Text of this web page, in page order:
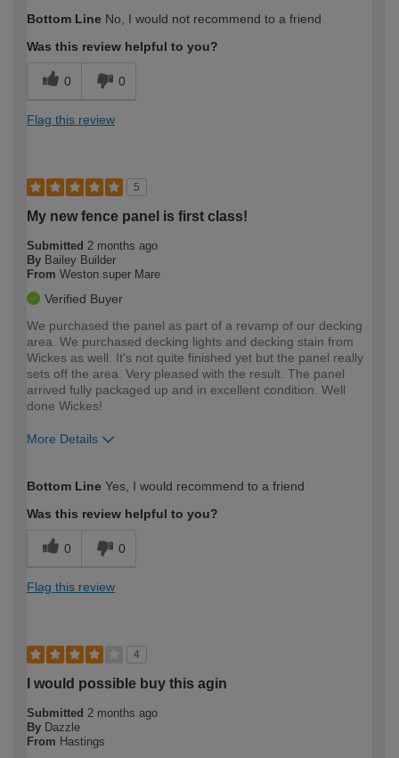
expertise?
Bottom Line No, I would not recommend to a friend
Was this review helpful to you?
0 0
Flag this review
5
My new fence panel is first class!
Submitted 2 months ago
By Bailey Builder
From Weston super Mare
Verified Buyer
We purchased the panel as part of a revamp of our decking
area. We purchased decking lights and decking stain from
Wickes as well. It's not quite finished yet but the panel really
sets off the area. Very pleased with the result. The panel
arrived fully packaged up and in excellent condition. Well
done Wickes!
More Details
expertise?
Bottom Line Yes, I would recommend to a friend
Was this review helpful to you?
0 0
Flag this review
4
I would possible buy this agin
Submitted 2 months ago
By Dazzle
From Hastings